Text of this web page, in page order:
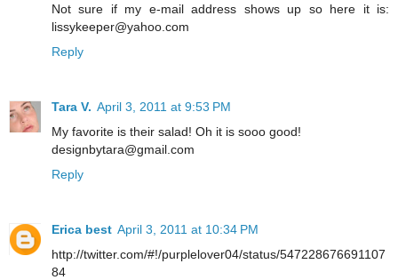
Not sure if my e-mail address shows up so here it is:
lissykeeper@yahoo.com
Reply
Tara V. April 3, 2011 at 9:53 PM
My favorite is their salad! Oh it is sooo good!
designbytara@gmail.com
Reply
Erica best April 3, 2011 at 10:34 PM
http://twitter.com/#!/purplelover04/status/547228676691107
84